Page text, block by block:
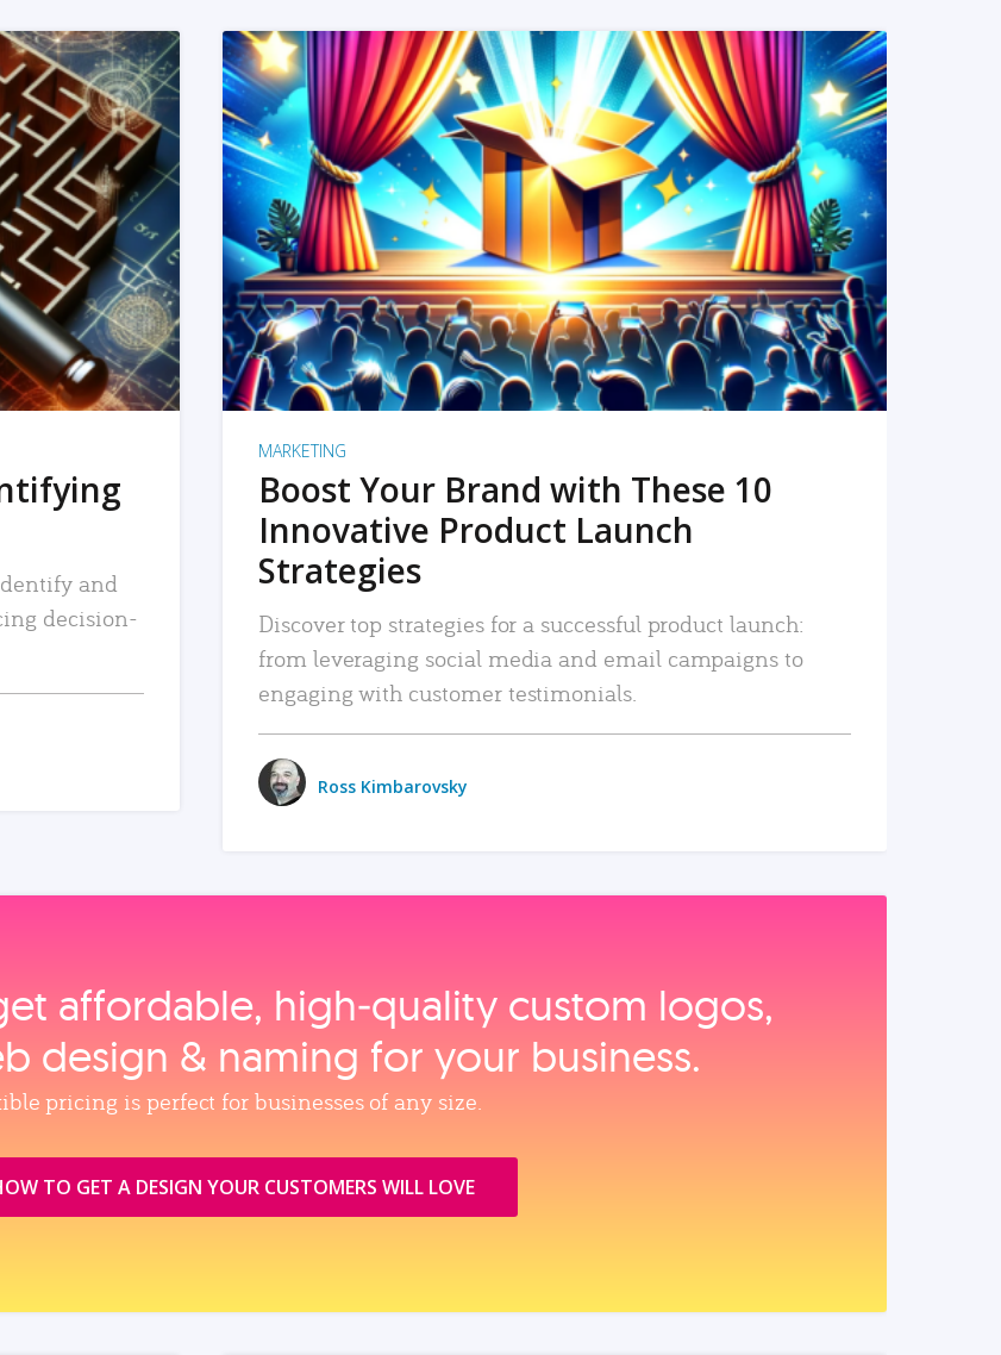
and
decision-
READ MORE
MARKETING
Boost Your Brand with These 10
Innovative Product Launch
Strategies
Discover top strategies for a successful product launch:
from leveraging social media and email campaigns to
engaging with customer testimonials.
Ross Kimbarovsky
affordable, high‑quality custom logos,
design & naming for your business.
pricing is perfect for businesses of any size.
TO GET A DESIGN YOUR CUSTOMERS WILL LOVE